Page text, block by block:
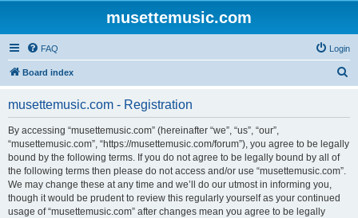
musettemusic.com
FAQ Login
Board index
musettemusic.com - Registration
By accessing “musettemusic.com” (hereinafter “we”, “us”, “our”,
“musettemusic.com”, “https://musettemusic.com/forum”), you agree to be legally
bound by the following terms. If you do not agree to be legally bound by all of
the following terms then please do not access and/or use “musettemusic.com”.
We may change these at any time and we’ll do our utmost in informing you,
though it would be prudent to review this regularly yourself as your continued
usage of “musettemusic.com” after changes mean you agree to be legally